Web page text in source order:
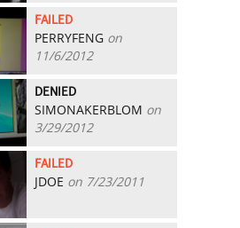
FAILED
PERRYFENG on
11/6/2012
DENIED
SIMONAKERBLOM on
3/29/2012
FAILED
JDOE on 7/23/2011